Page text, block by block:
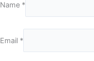
Name *
Email *